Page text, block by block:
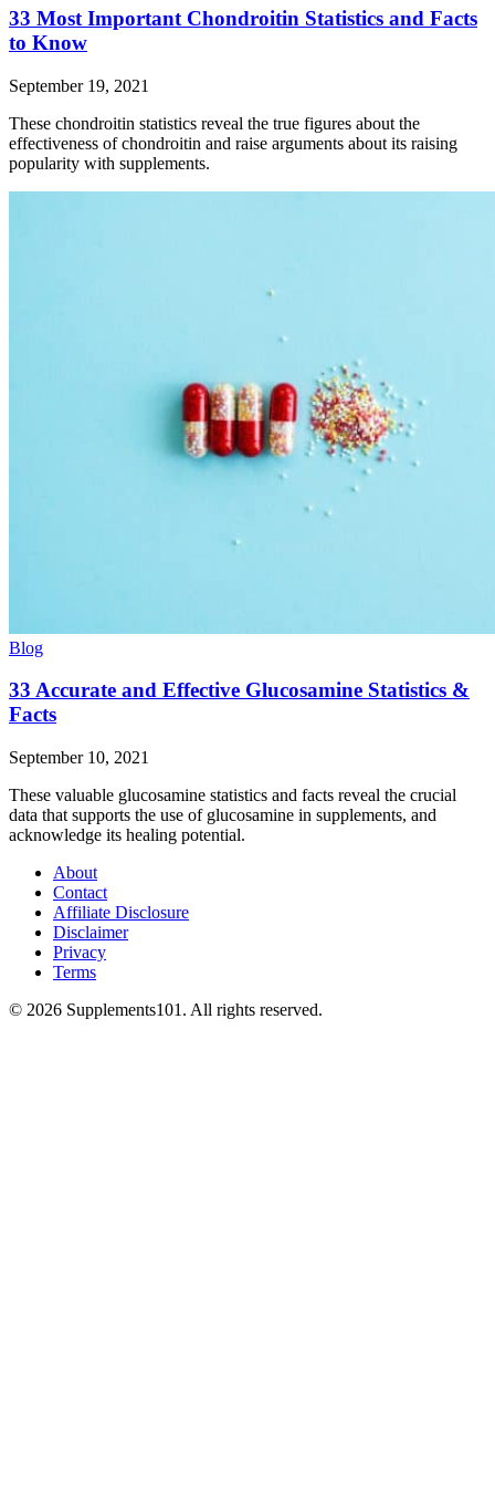
33 Most Important Chondroitin Statistics and Facts
to Know
September 19, 2021
These chondroitin statistics reveal the true figures about the
effectiveness of chondroitin and raise arguments about its raising
popularity with supplements.
Blog
33 Accurate and Effective Glucosamine Statistics &
Facts
September 10, 2021
These valuable glucosamine statistics and facts reveal the crucial
data that supports the use of glucosamine in supplements, and
acknowledge its healing potential.
About
Contact
Affiliate Disclosure
Disclaimer
Privacy
Terms
© 2026 Supplements101. All rights reserved.